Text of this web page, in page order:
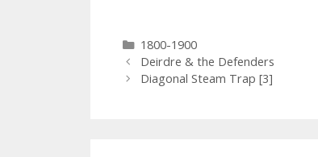
Categories
1800-1900
Deirdre & the Defenders
Diagonal Steam Trap [3]